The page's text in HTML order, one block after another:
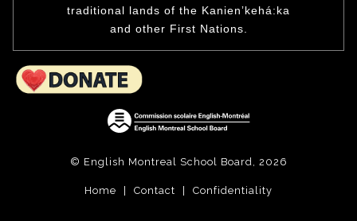
traditional lands of the Kanienʼkehá:ka
and other First Nations.
© English Montreal School Board, 2026
Home | Contact | Confidentiality